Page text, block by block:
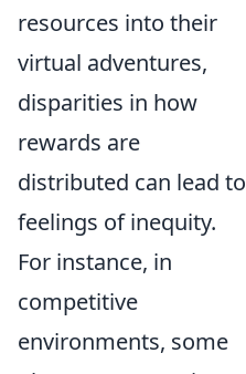
resources into their
virtual adventures,
disparities in how
rewards are
distributed can lead to
feelings of inequity.
For instance, in
competitive
environments, some